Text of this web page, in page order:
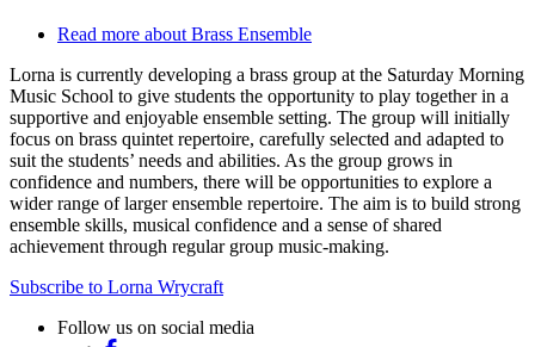
Read more about Brass Ensemble
Lorna is currently developing a brass group at the Saturday Morning
Music School to give students the opportunity to play together in a
supportive and enjoyable ensemble setting. The group will initially
focus on brass quintet repertoire, carefully selected and adapted to
suit the students’ needs and abilities. As the group grows in
confidence and numbers, there will be opportunities to explore a
wider range of larger ensemble repertoire. The aim is to build strong
ensemble skills, musical confidence and a sense of shared
achievement through regular group music-making.
Subscribe to Lorna Wrycraft
Follow us on social media